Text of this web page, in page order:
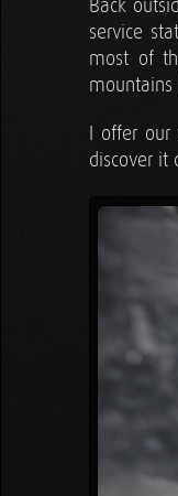
Back
service
most of
I offer
discover it